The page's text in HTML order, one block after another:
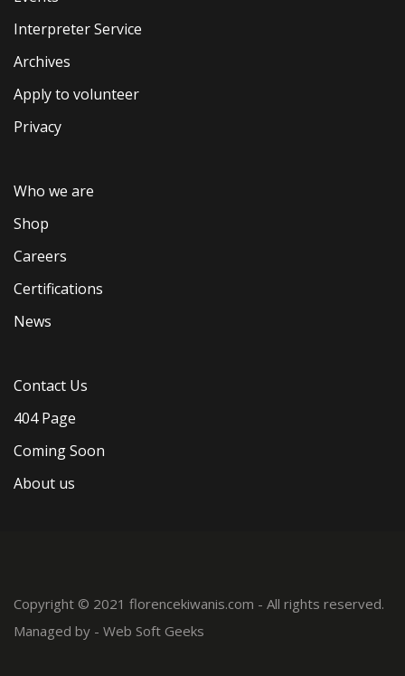
Interpreter Service
Archives
Apply to volunteer
Privacy
Who we are
Shop
Careers
Certifications
News
Contact Us
404 Page
Coming Soon
About us
Copyright © 2021 florencekiwanis.com - All rights reserved.
Managed by - Web Soft Geeks